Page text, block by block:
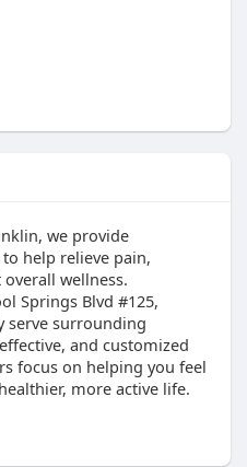
we provide
help relieve pain,
wellness.
Springs Blvd #125,
serve surrounding
and customized
focus on helping you feel
more active life.